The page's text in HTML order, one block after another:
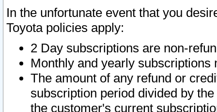
In the unfortunate event that you
Toyota policies apply:
2 Day subscriptions are non-
Monthly and yearly subscriptions
The amount of any refund or
subscription period divided by
the customer's current